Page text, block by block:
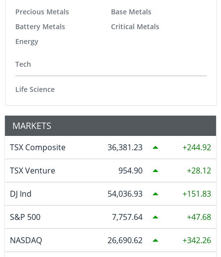
Precious Metals
Battery Metals
Energy
Base Metals
Critical Metals
Tech
Life Science
MARKETS
TSX Composite 36,381.23 244.92
TSX Venture 954.90 28.12
DJ Ind 54,036.93 151.83
S&P 500 7,757.64 47.68
NASDAQ 26,690.62 342.26